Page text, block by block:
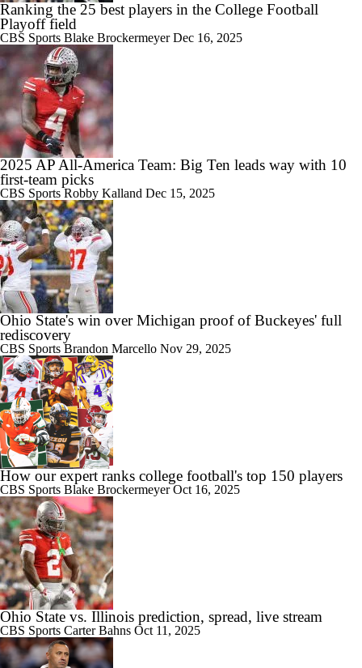
Ranking the 25 best players in the College Football
Playoff field
CBS Sports Blake BrockermeyerDec 16, 2025
2025 AP All-America Team: Big Ten leads way with 10
first-team picks
CBS Sports Robby Kalland Dec 15, 2025
Ohio State's win over Michigan proof of Buckeyes' full
rediscovery
CBS Sports Brandon Marcello Nov 29, 2025
How our expert ranks college football's top 150 players
CBS Sports Blake BrockermeyerOct 16, 2025
Ohio State vs. Illinois prediction, spread, live stream
CBS Sports Carter Bahns Oct 11, 2025